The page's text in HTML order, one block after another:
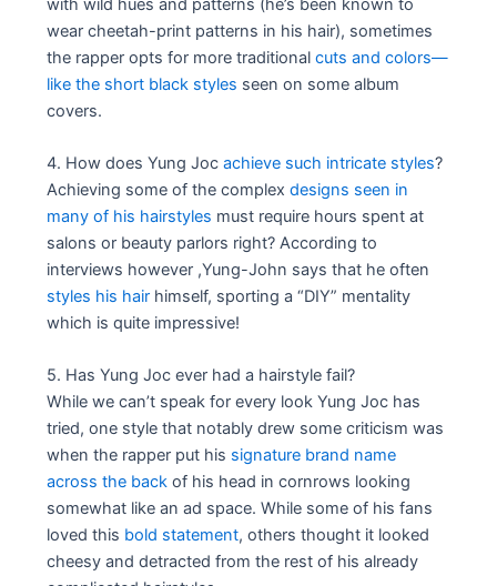
wear cheetah-print patterns in his hair), sometimes
the rapper opts for more traditionalcuts and colors—
like the short black styles seen on some album
covers.
4. How does Yung Jocachieve such intricate styles?
Achieving some of the complexdesigns seen in
many of his hairstyles must require hours spent at
salons or beauty parlors right? According to
interviews however ,Yung-John says that he often
styles his hair himself, sporting a “DIY” mentality
which is quite impressive!
5. Has Yung Joc ever had a hairstyle fail?
While we can’t speak for every look Yung Joc has
tried, one style that notably drew some criticism was
when the rapper put his signature brand name
across the back of his head in cornrows looking
somewhat like an ad space. While some of his fans
loved this bold statement, others thought it looked
cheesy and detracted from the rest of his already